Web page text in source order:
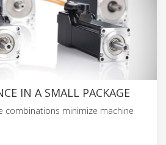
IN A SMALL PACKAGE
combinations minimize machine